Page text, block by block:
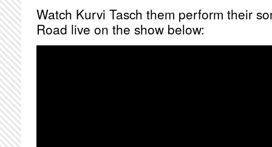
Watch Kurvi Tasch them perform their
Road live on the show below: